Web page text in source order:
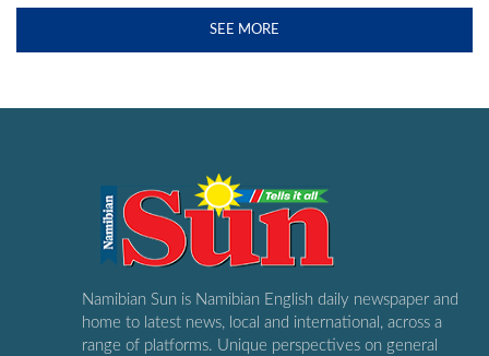
SEE MORE
Namibian Sun is Namibian English daily newspaper and
home to latest news, local and international, across a
range of platforms. Unique perspectives on general